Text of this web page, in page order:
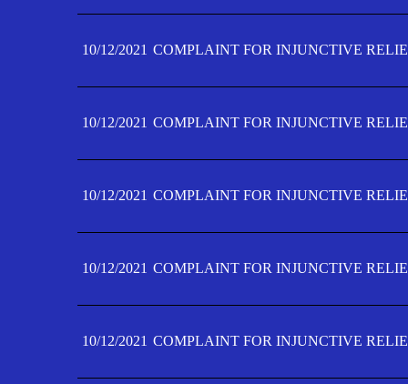
10/12/2021 COMPLAINT FOR INJUNCTIVE
10/12/2021 COMPLAINT FOR INJUNCTIVE
10/12/2021 COMPLAINT FOR INJUNCTIVE
10/12/2021 COMPLAINT FOR INJUNCTIVE
10/12/2021 COMPLAINT FOR INJUNCTIVE